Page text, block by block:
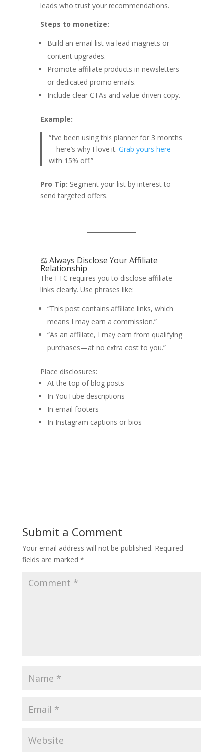
leads who trust your recommendations.
Steps to monetize:
Build an email list via lead magnets or
content upgrades.
Promote affiliate products in newsletters
or dedicated promo emails.
Include clear CTAs and value-driven copy.
Example:
“I’ve been using this planner for 3 months
—here’s why I love it.Grab yours here
with 15% off.”
Pro Tip: Segment your list by interest to
send targeted offers.
⚖️ Always Disclose Your Affiliate
Relationship
The FTC requires you to disclose affiliate
links clearly. Use phrases like:
“This post contains affiliate links, which
means I may earn a commission.”
“As an affiliate, I may earn from qualifying
purchases—at no extra cost to you.”
Place disclosures:
At the top of blog posts
In YouTube descriptions
In email footers
In Instagram captions or bios
Submit a Comment
Your email address will not be published. Required
fields are marked *